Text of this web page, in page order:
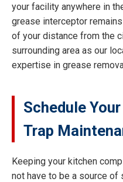
your facility anywhere in
grease interceptor
of your distance from the
surrounding area as our
expertise in grease
Schedule
Trap
Keeping your kitchen
not have to be a source of